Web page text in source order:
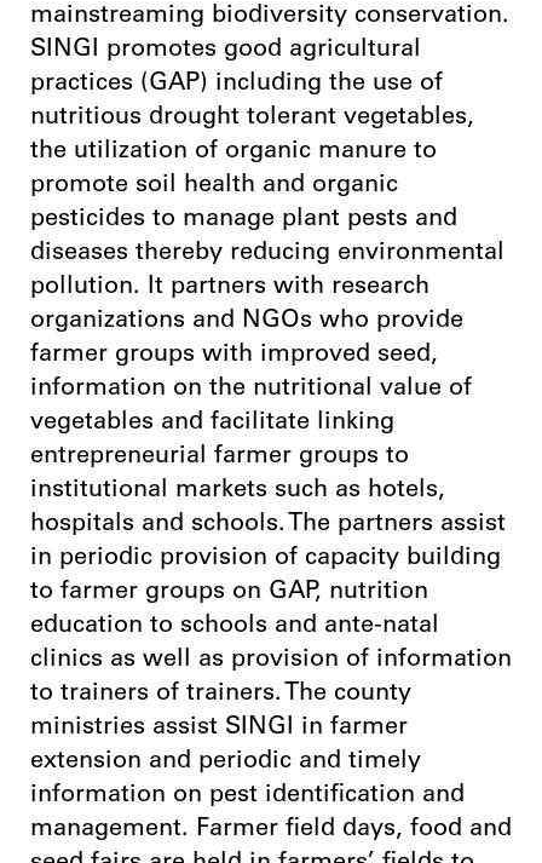
mainstreaming biodiversity conservation.
SINGI promotes good agricultural
practices (GAP) including the use of
nutritious drought tolerant vegetables,
the utilization of organic manure to
promote soil health and organic
pesticides to manage plant pests and
diseases thereby reducing environmental
pollution. It partners with research
organizations and NGOs who provide
farmer groups with improved seed,
information on the nutritional value of
vegetables and facilitate linking
entrepreneurial farmer groups to
institutional markets such as hotels,
hospitals and schools. The partners assist
in periodic provision of capacity building
to farmer groups on GAP, nutrition
education to schools and ante-natal
clinics as well as provision of information
to trainers of trainers. The county
ministries assist SINGI in farmer
extension and periodic and timely
information on pest identification and
management. Farmer field days, food and